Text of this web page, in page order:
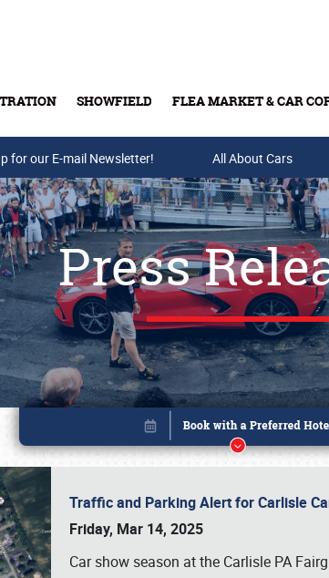
SHOWFIELD FLEA MARKET & CAR
Buy Tickets & Gift Cards
for our E-mail Newsletter! All About Cars
Press
Traffic and Parking Alert for Carlisle
Friday, Mar 14, 2025
Car show season at the Carlisle PA